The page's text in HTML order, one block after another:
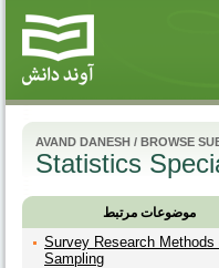
AVAND DANESH / BROWSE
Statistics
موضوعات مرتبط
Survey Research Methods
Sampling